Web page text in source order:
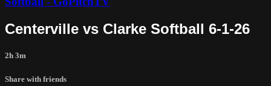
Centerville vs Clarke Softball 6-1-26
2h 3m
Share with friends